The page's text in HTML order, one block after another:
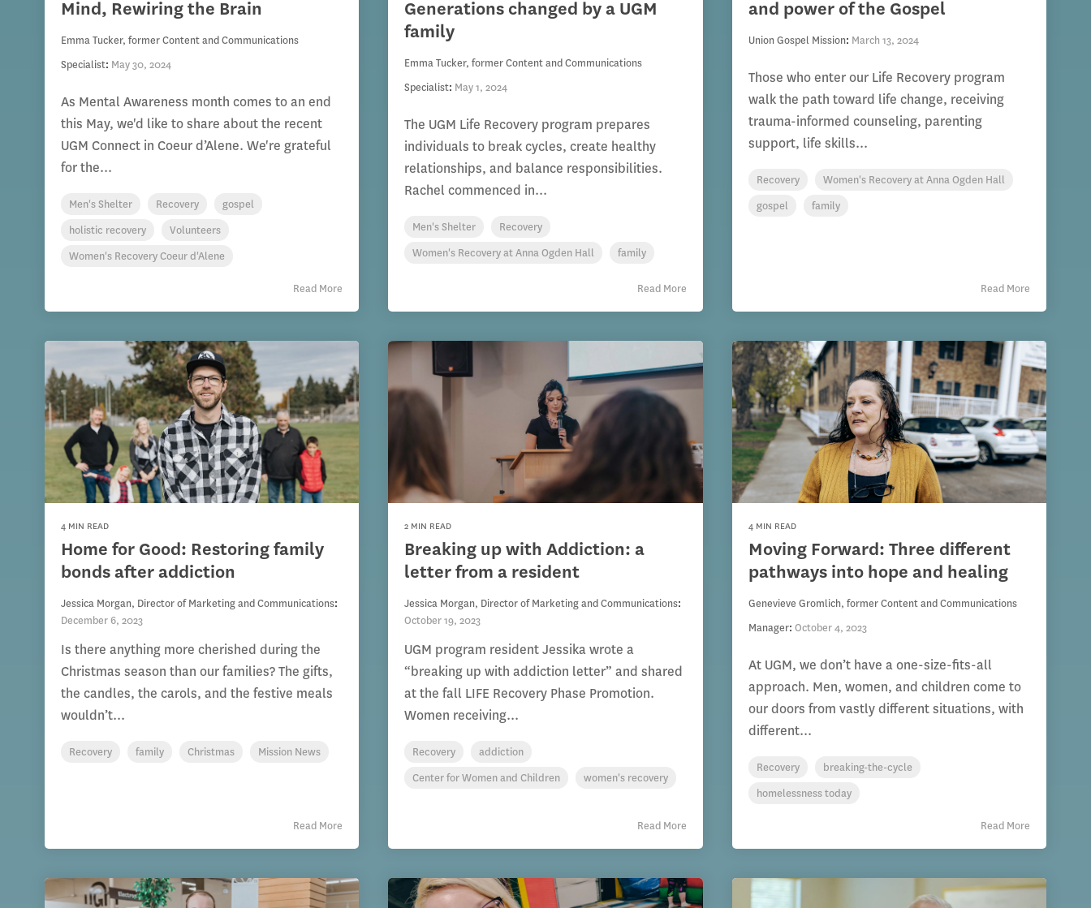
Mind, Rewiring the Brain
Emma Tucker, former Content and Communications
Specialist: May 30, 2024
As Mental Awareness month comes to an end
this May, we'd like to share about the recent
UGM Connect in Coeur d’Alene. We're grateful
for the...
Men's Shelter Recovery
gospel
holistic recovery
Volunteers
Women's Recovery Coeur d'Alene
Read More
Generations changed by a UGM
family
Emma Tucker, former Content and Communications
Specialist: May 1, 2024
The UGM Life Recovery program prepares
individuals to break cycles, create healthy
relationships, and balance responsibilities.
Rachel commenced in...
Men's Shelter
Recovery
Women's Recovery at Anna Ogden Hall
family
Read More
and power of the Gospel
Union Gospel Mission: March 13, 2024
Those who enter our Life Recovery program
walk the path toward life change, receiving
trauma-informed counseling, parenting
support, life skills...
Recovery
Women's Recovery at Anna Ogden Hall
gospel
family
Read More
4 MIN READ
Home for Good: Restoring family
bonds after addiction
Jessica Morgan, Director of Marketing and Communications:
December 6, 2023
Is there anything more cherished during the
Christmas season than our families? The gifts,
the candles, the carols, and the festive meals
wouldn’t...
Recovery family Christmas Mission News
Read More
2 MIN READ
Breaking up with Addiction: a
letter from a resident
Jessica Morgan, Director of Marketing and Communications:
October 19, 2023
UGM program resident Jessika wrote a
“breaking up with addiction letter” and shared
at the fall LIFE Recovery Phase Promotion.
Women receiving...
Recovery
addiction
Center for Women and Children
women's recovery
Read More
4 MIN READ
Moving Forward: Three different
pathways into hope and healing
Genevieve Gromlich, former Content and Communications
Manager: October 4, 2023
At UGM, we don’t have a one-size-fits-all
approach. Men, women, and children come to
our doors from vastly different situations, with
different...
Recovery
breaking-the-cycle
homelessness today
Read More